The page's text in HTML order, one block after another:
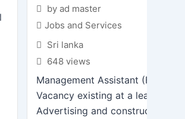
by ad master
Jobs and Services
Sri lanka
648 views
Management Assistant (Female)
Vacancy existing at a leading
Advertising and construction